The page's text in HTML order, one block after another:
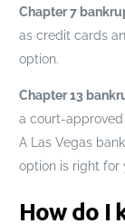
Chapter 7
as credit cards
option.
Chapter 13
a court-
A Las Vegas
option is right for
How do I